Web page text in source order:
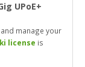
UPoE+
manage your
license is